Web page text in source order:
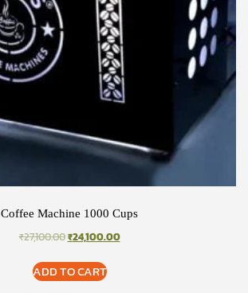
Coffee Machine 1000 Cups
₹27,100.00ORIGINAL
WAS:
₹27,100.00.
₹24,100.00CURRENT
ADD TO CART